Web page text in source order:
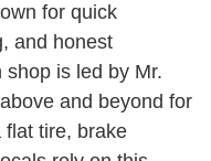
for quick
and honest
is led by Mr.
and beyond for
flat tire, brake